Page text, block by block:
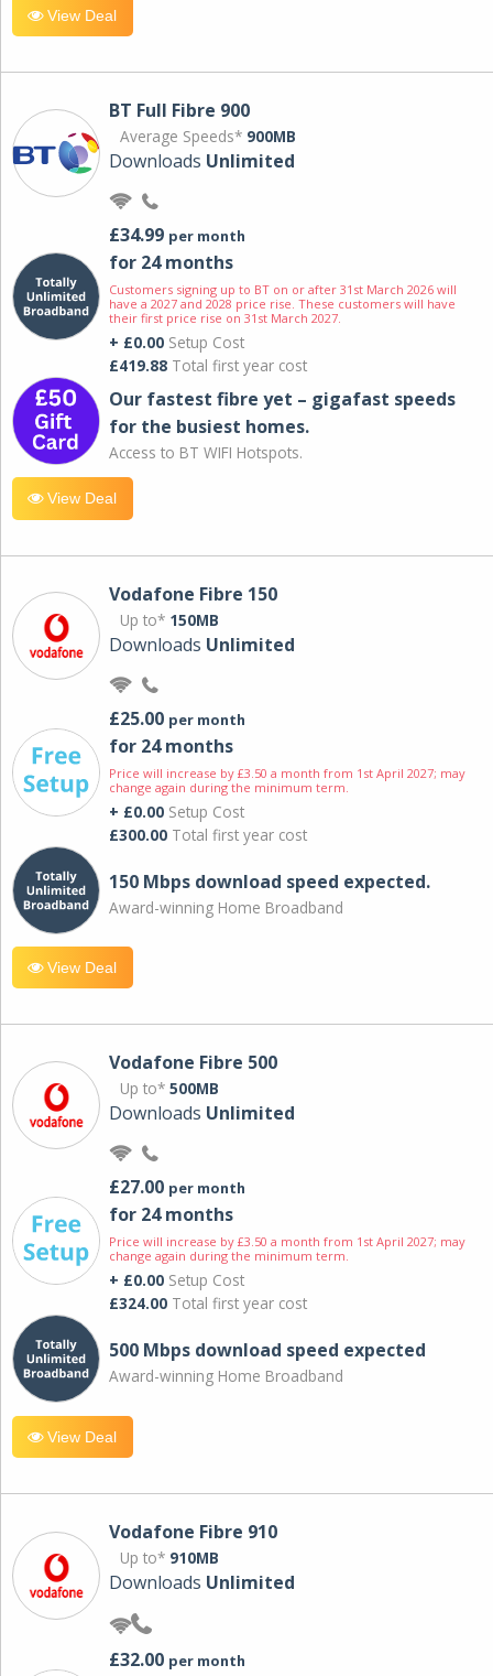
View Deal
BT Full Fibre 900
Average Speeds* 900MB
Downloads Unlimited
£34.99 per month
for 24 months
Customers signing up to BT on or after 31st March 2026 will
have a 2027 and 2028 price rise. These customers will have
their first price rise on 31st March 2027.
+ £0.00 Setup Cost
£419.88 Total first year cost
Our fastest fibre yet – gigafast speeds
for the busiest homes.
Access to BT WIFI Hotspots.
View Deal
Vodafone Fibre 150
Up to* 150MB
Downloads Unlimited
£25.00 per month
for 24 months
Price will increase by £3.50 a month from 1st April 2027; may
change again during the minimum term.
+ £0.00 Setup Cost
£300.00 Total first year cost
150 Mbps download speed expected.
Award-winning Home Broadband
View Deal
Vodafone Fibre 500
Up to* 500MB
Downloads Unlimited
£27.00 per month
for 24 months
Price will increase by £3.50 a month from 1st April 2027; may
change again during the minimum term.
+ £0.00 Setup Cost
£324.00 Total first year cost
500 Mbps download speed expected
Award-winning Home Broadband
View Deal
Vodafone Fibre 910
Up to* 910MB
Downloads Unlimited
£32.00 per month